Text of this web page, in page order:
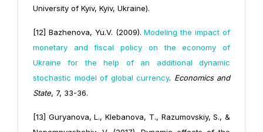
University of Kyiv, Kyiv, Ukraine).
[12] Bazhenova, Yu.V. (2009).Modeling the impact of
monetary and fiscal policy on the economy of
Ukraine for the help of an additional dynamic
stochastic model of global currency. Economics and
State, 7, 33-36.
[13] Guryanova, L., Klebanova, T., Razumovskiy, S., &